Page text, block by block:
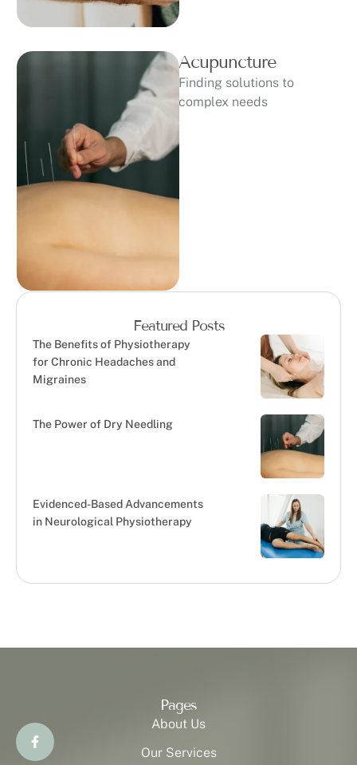
Acupuncture
Finding solutions to
complex needs
Featured Posts
The Benefits of Physiotherapy
for Chronic Headaches and
Migraines
The Power of Dry Needling
Evidenced-Based Advancements
in Neurological Physiotherapy
Pages
About Us
Our Services